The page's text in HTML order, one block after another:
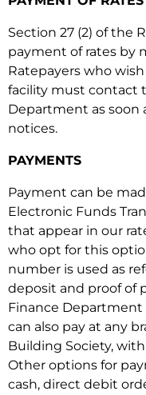
Section 27 (2) of the
payment of rates by
Ratepayers who
facility must contact
Department as soon
notices.
PAYMENTS
Payment can be
Electronic Funds
that appear in our
who opt for this
number is used as
deposit and proof of
Finance Department
can also pay at any
Building Society,
Other options for
cash, direct debit